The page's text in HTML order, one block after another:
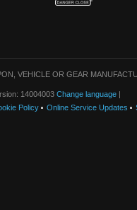
VEHICLE OR GEAR
14004003 Change language |
Policy Online Service Updates